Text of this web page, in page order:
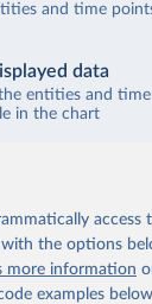
and time
data
entities and
in the chart
access
the options
more information
examples